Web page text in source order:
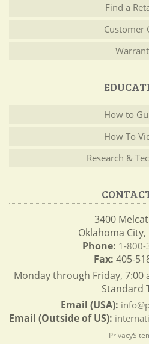
Find a
Customer
How to
How To
Research &
3400
Oklahoma City,
Phone: 1-800-
Fax: 405-
Monday through Friday, 7:00
Standard
Email (USA):
Email (Outside of US):
Privacy